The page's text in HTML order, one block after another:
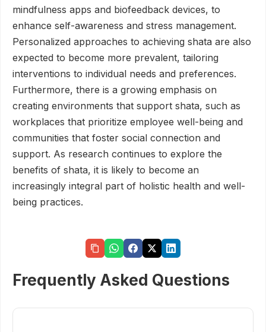
mindfulness apps and biofeedback devices, to
enhance self-awareness and stress management.
Personalized approaches to achieving shata are also
expected to become more prevalent, tailoring
interventions to individual needs and preferences.
Furthermore, there is a growing emphasis on
creating environments that support shata, such as
workplaces that prioritize employee well-being and
communities that foster social connection and
support. As research continues to explore the
benefits of shata, it is likely to become an
increasingly integral part of holistic health and well-
being practices.
Frequently Asked Questions